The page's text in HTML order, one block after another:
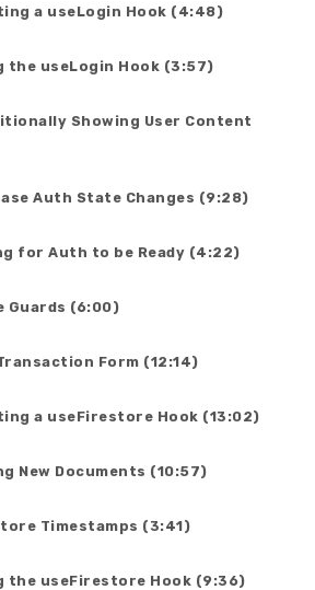
a useLogin Hook (4:48)
the useLogin Hook (3:57)
Showing User Content
Auth State Changes (9:28)
for Auth to be Ready (4:22)
Guards (6:00)
Form (12:14)
a useFirestore Hook (13:02)
New Documents (10:57)
Timestamps (3:41)
the useFirestore Hook (9:36)